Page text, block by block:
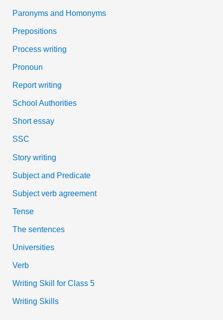
Paronyms and Homonyms
Prepositions
Process writing
Pronoun
Report writing
School Authorities
Short essay
SSC
Story writing
Subject and Predicate
Subject verb agreement
Tense
The sentences
Universities
Verb
Writing Skill for Class 5
Writing Skills